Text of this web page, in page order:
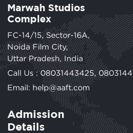
Marwah Studios
Complex
FC-14/15, Sector-16A,
Noida Film City,
Uttar Pradesh, India
Call Us :08031443425,
Email: help@aaft.com
Admission
Details